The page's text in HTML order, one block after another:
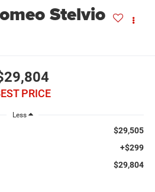
Stelvio
PRICE
Less
$29,505
+$299
$29,804